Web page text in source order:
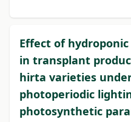
Effect of
in transplant
hirta varieties
photoperiodic
photosynthetic